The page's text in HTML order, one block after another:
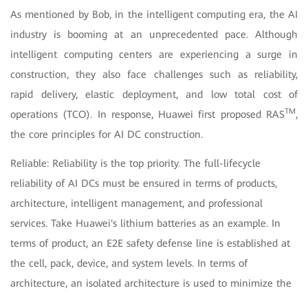
As mentioned by Bob, in the intelligent computing era, the AI
industry is booming at an unprecedented pace. Although
intelligent computing centers are experiencing a surge in
construction, they also face challenges such as reliability,
rapid delivery, elastic deployment, and low total cost of
operations (TCO). In response, Huawei first proposed RASTM,
the core principles for AI DC construction.
Reliable: Reliability is the top priority. The full-lifecycle
reliability of AI DCs must be ensured in terms of products,
architecture, intelligent management, and professional
services. Take Huawei's lithium batteries as an example. In
terms of product, an E2E safety defense line is established at
the cell, pack, device, and system levels. In terms of
architecture, an isolated architecture is used to minimize the